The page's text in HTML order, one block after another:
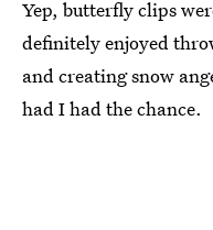
Yep, butterfly clips
definitely enjoyed
and creating snow
had I had the chance.